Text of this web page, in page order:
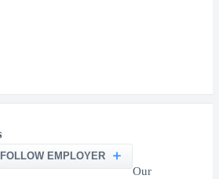
FOLLOW EMPLOYER
Our